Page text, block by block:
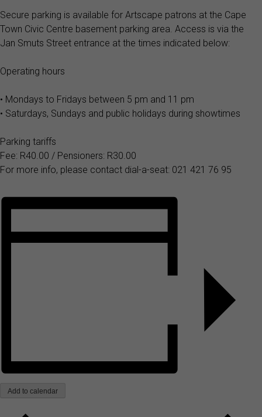
Secure parking is available for Artscape patrons at the Cape
Town Civic Centre basement parking area. Access is via the
Jan Smuts Street entrance at the times indicated below:
Operating hours
• Mondays to Fridays between 5 pm and 11 pm
• Saturdays, Sundays and public holidays during showtimes
Parking tariffs
Fee: R40.00 / Pensioners: R30.00
For more info, please contact dial-a-seat: 021 421 76 95
Add to calendar